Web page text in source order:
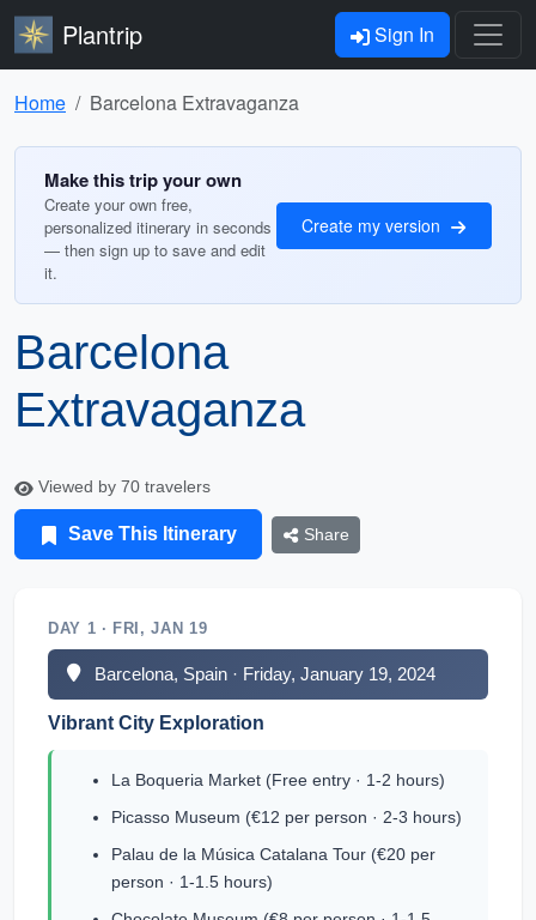
Plantrip Sign In
Home Barcelona Extravaganza
Make this trip your own
Create your own free,
personalized itinerary in seconds
— then sign up to save and edit
it.
Create my version
Barcelona
Extravaganza
Viewed by 70 travelers
Save This Itinerary Share
DAY 1 · FRI, JAN 19
Barcelona, Spain · Friday, January 19, 2024
Vibrant City Exploration
La Boqueria Market (Free entry · 1-2 hours)
Picasso Museum (€12 per person · 2-3 hours)
Palau de la Música Catalana Tour (€20 per
person · 1-1.5 hours)